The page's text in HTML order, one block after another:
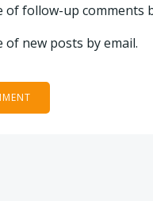
of follow-up comments
of new posts by email.